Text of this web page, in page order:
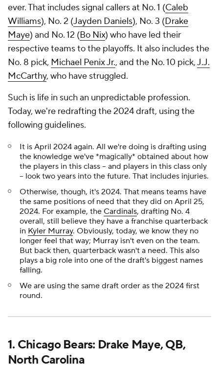
ever. That includes signal callers at No. 1 (Caleb
Williams), No. 2 (Jayden Daniels), No. 3 (Drake
Maye) and No. 12 (Bo Nix) who have led their
respective teams to the playoffs. It also includes the
No. 8 pick, Michael Penix Jr., and the No. 10 pick,J.J.
McCarthy, who have struggled.
Such is life in such an unpredictable profession.
Today, we're redrafting the 2024 draft, using the
following guidelines.
It is April 2024 again. All we're doing is drafting using
the knowledge we've *magically* obtained about how
the players in this class -- and players in this class only
-- look two years into the future. That includes injuries.
Otherwise, though, it's 2024. That means teams have
the same positions of need that they did on April 25,
2024. For example, the Cardinals, drafting No. 4
overall, still believe they have a franchise quarterback
in Kyler Murray. Obviously, today, we know they no
longer feel that way; Murray isn't even on the team.
But back then, quarterback wasn't a need. This also
plays a big role into one of the draft's biggest names
falling.
We are using the same draft order as the 2024 first
round.
1. Chicago Bears: Drake Maye, QB,
North Carolina